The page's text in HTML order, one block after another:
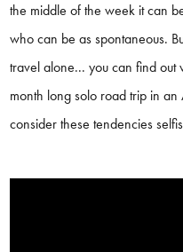
the middle of the week it can
who can be as spontaneous.
travel alone... you can find
month long solo road trip in
consider these tendencies